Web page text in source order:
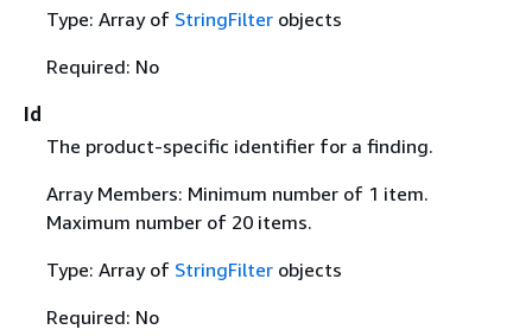
Type: Array of StringFilterobjects
Required: No
Id
The product-specific identifier for a finding.
Array Members: Minimum number of 1 item.
Maximum number of 20 items.
Type: Array of StringFilterobjects
Required: No